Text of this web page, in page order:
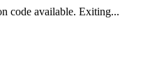
code available. Exiting...